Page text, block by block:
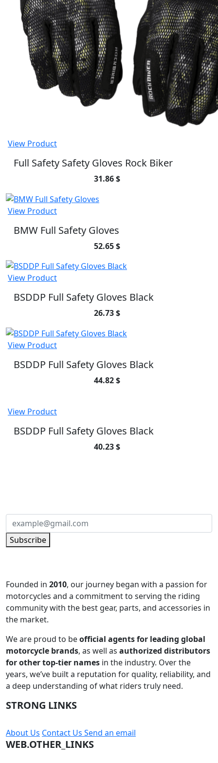
View Product
Full Safety Safety Gloves Rock Biker
31.86 $
View Product
BMW Full Safety Gloves
52.65 $
View Product
BSDDP Full Safety Gloves Black
26.73 $
View Product
BSDDP Full Safety Gloves Black
44.82 $
View Product
BSDDP Full Safety Gloves Black
40.23 $
Subscribe
Founded in 2010, our journey began with a passion for
motorcycles and a commitment to serving the riding
community with the best gear, parts, and accessories in
the market.
We are proud to beofficial agents for leading global
motorcycle brands, as well as authorized distributors
for other top-tier names in the industry. Over the
years, we’ve built a reputation for quality, reliability, and
a deep understanding of what riders truly need.
STRONG LINKS
About Us Contact Us Send an email
WEB.OTHER_LINKS